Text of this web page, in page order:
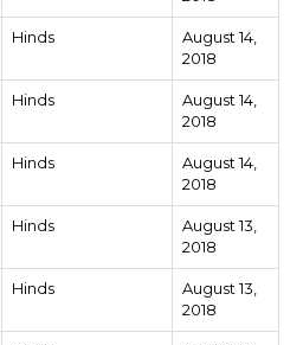
Hinds
August 14,
2018
Hinds
August 14,
2018
Hinds
August 14,
2018
Hinds
August 13,
2018
Hinds
August 13,
2018